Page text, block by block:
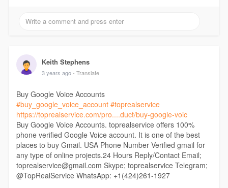
Keith Stephens
3 years ago - Translate
Buy Google Voice Accounts
#buy_google_voice_account #toprealservice
https://toprealservice.com/pro....duct/buy-google-voic
Buy Google Voice Accounts. toprealservice offers 100%
phone verified Google Voice account. It is one of the best
places to buy Gmail. USA Phone Number Verified gmail for
any type of online projects.24 Hours Reply/Contact Email;
toprealservice@gmail.com Skype; toprealservice Telegram;
@TopRealService WhatsApp: +1(424)261-1927